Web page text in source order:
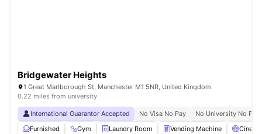
Bridgewater Heights
1 Great Marlborough St, Manchester M1 5NR, United Kingdom
0.22 miles from university
International Guarantor Accepted No Visa No Pay
No University No Pay
Furnished
Gym Laundry Room Vending Machine Cinema